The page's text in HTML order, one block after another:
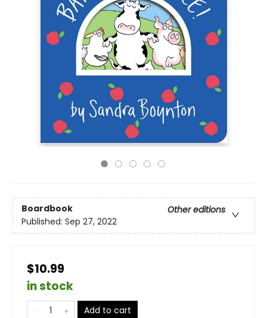
Boardbook
Other editions
Published: Sep 27, 2022
$10.99
in stock
Add to cart